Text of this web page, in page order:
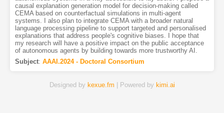
causal explanation generation model for decision-making called
CEMA based on counterfactual simulations in multi-agent
systems. I also plan to integrate CEMA with a broader natural
language processing pipeline to support targeted and personalised
explanations that address people's cognitive biases. I hope that
my research will have a positive impact on the public acceptance
of autonomous agents by building towards more trustworthy AI.
Subject: AAAI.2024 - Doctoral Consortium
Designed by kexue.fm | Powered by kimi.ai